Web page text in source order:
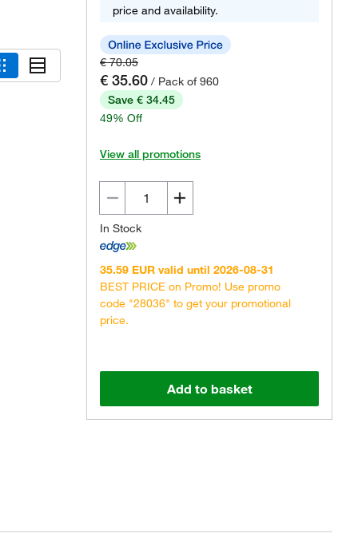
Actual product may vary.
price and availability.
€ 70.05
€ 35.60 / Pack of 960
Save € 34.45
49% Off
View all promotions
In Stock
35.59 EUR valid until 2026-08-31
BEST PRICE on Promo! Use promo
code "28036" to get your promotional
price.
Add to basket